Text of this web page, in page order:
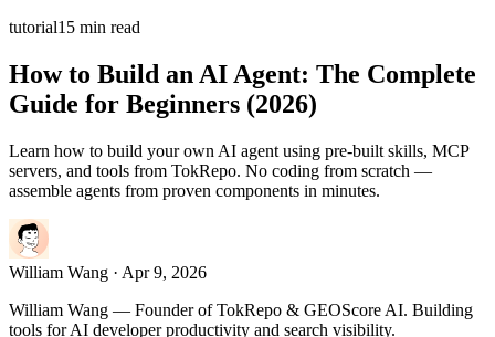
tutorial15 min read
How to Build an AI Agent: The Complete
Guide for Beginners (2026)
Learn how to build your own AI agent using pre-built skills, MCP
servers, and tools from TokRepo. No coding from scratch —
assemble agents from proven components in minutes.
William Wang · Apr 9, 2026
William Wang — Founder of TokRepo & GEOScore AI. Building
tools for AI developer productivity and search visibility.